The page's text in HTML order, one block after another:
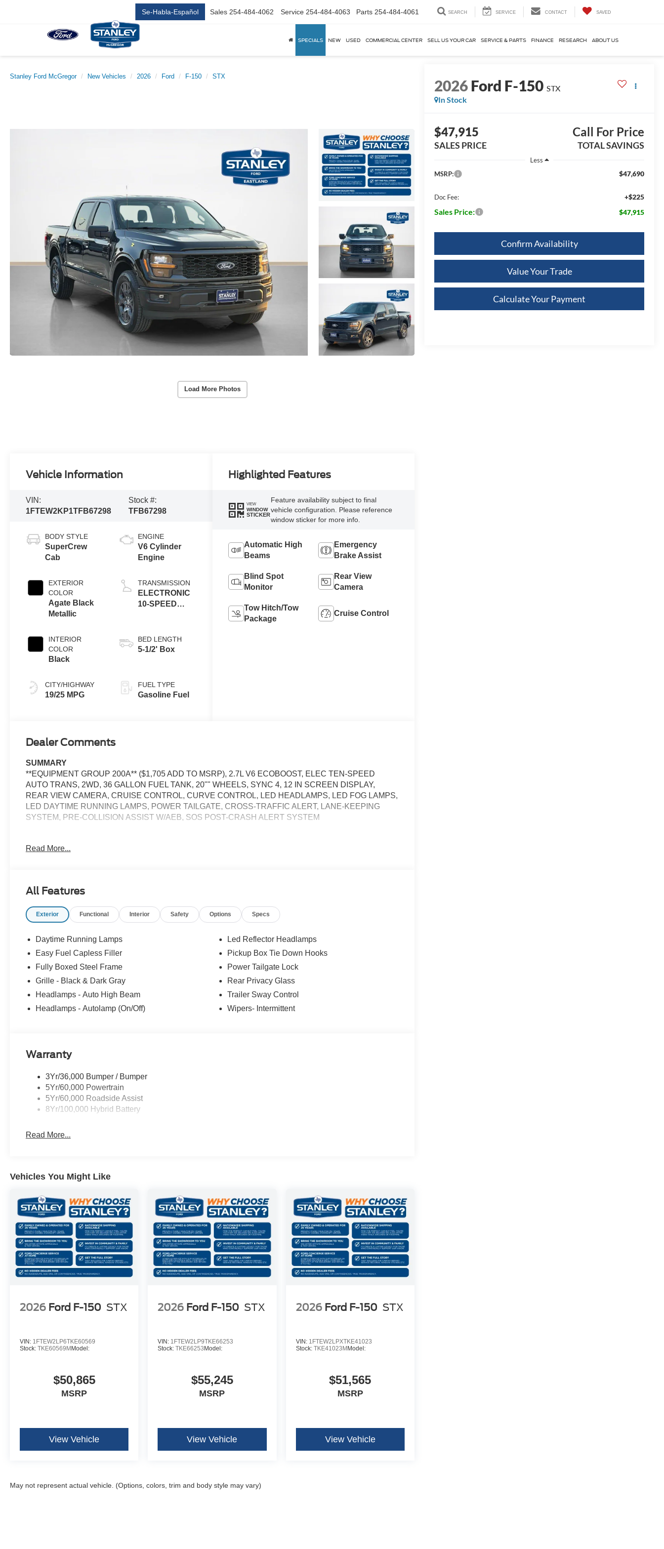
Se-Habla-Español Sales 254-484-4062 Service 254-484-4063 Parts 254-484-4061 SEARCH SERVICE CONTACT SAVED
SPECIALS NEW USED COMMERCIAL CENTER SELL US YOUR CAR SERVICE & PARTS FINANCE RESEARCH ABOUT US
Stanley Ford McGregor New Vehicles 2026 Ford F-150 STX
Load More Photos
2026Ford F-150 STX
In Stock
$47,915
SALES PRICE
Call For Price
TOTAL SAVINGS
Less
MSRP:
$47,690
Doc Fee: +$225
Sales Price: $47,915
Confirm Availability
Value Your Trade
Calculate Your Payment
Vehicle Information
VIN:
1FTEW2KP1TFB67298
Stock #:
TFB67298
BODY STYLE
SuperCrew
Cab
EXTERIOR
COLOR
Agate Black
Metallic
INTERIOR
COLOR
Black
CITY/HIGHWAY
19/25 MPG
ENGINE
V6 Cylinder
Engine
TRANSMISSION
ELECTRONIC
10-SPEED
BED LENGTH
5-1/2' Box
FUEL TYPE
Gasoline Fuel
Highlighted Features
VIEW
WINDOW
STICKER
Feature availability subject to final
vehicle configuration. Please reference
window sticker for more info.
Automatic High
Beams
Emergency
Brake Assist
Blind Spot
Monitor
Rear View
Camera
Tow Hitch/Tow
Package
Cruise Control
Dealer Comments
SUMMARY
**EQUIPMENT GROUP 200A** ($1,705 ADD TO MSRP), 2.7L V6 ECOBOOST, ELEC TEN-SPEED
AUTO TRANS, 2WD, 36 GALLON FUEL TANK, 20"" WHEELS, SYNC 4, 12 IN SCREEN DISPLAY,
REAR VIEW CAMERA, CRUISE CONTROL, CURVE CONTROL, LED HEADLAMPS, LED FOG LAMPS,
LED DAYTIME RUNNING LAMPS, POWER TAILGATE, CROSS-TRAFFIC ALERT, LANE-KEEPING
SYSTEM, PRE-COLLISION ASSIST W/AEB, SOS POST-CRASH ALERT SYSTEM
Safety and Security
preventative steps to avoid hitting the pedestrian.
interior display.
The vehicle is equipped with a system that senses, and then prepares, the vehicle and/or occupants,
for an impending rear collision.
Technology and Telematics
SYNC 4 AppLink/Apple CarPlay/Android Auto smart device wireless mirroring
PACKAGES
Electronic 10-Speed Automatic Transmission
LED Fog Lamps with LED Cornering Lamp
275/60R20 All-Season Tires
20"" Dark Gray Aluminum Wheels
6,426 lbs Payload Package GVWR
3.55 Axle Ratio
Read More...
All Features
Exterior Functional Interior Safety Options Specs
Daytime Running Lamps
Easy Fuel Capless Filler
Fully Boxed Steel Frame
Grille - Black & Dark Gray
Headlamps - Auto High Beam
Headlamps - Autolamp (On/Off)
Led Reflector Headlamps
Pickup Box Tie Down Hooks
Power Tailgate Lock
Rear Privacy Glass
Trailer Sway Control
Wipers- Intermittent
Warranty
3Yr/36,000 Bumper / Bumper
5Yr/60,000 Powertrain
5Yr/60,000 Roadside Assist
8Yr/100,000 Hybrid Battery
Read More...
Vehicles You Might Like
2026 Ford F-150 STX
VIN: 1FTEW2LP6TKE60569
Stock: TKE60569M Model:
$50,865
MSRP
View Vehicle
2026 Ford F-150 STX
VIN: 1FTEW2LP9TKE66253
Stock:TKE66253 Model:
$55,245
MSRP
View Vehicle
2026 Ford F-150 STX
VIN: 1FTEW2LPXTKE41023
Stock: TKE41023M Model:
$51,565
MSRP
View Vehicle
May not represent actual vehicle. (Options, colors, trim and body style may vary)